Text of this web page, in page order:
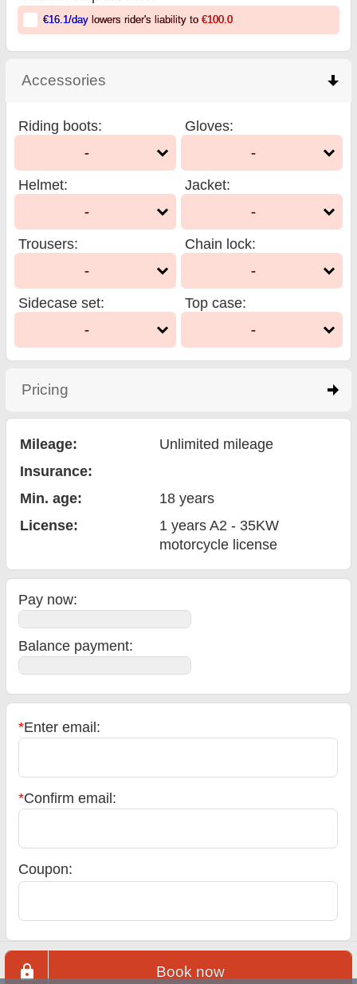
€16.1/daylowers rider's liability to €100.0
Accessories
Riding boots:
-
Gloves:
-
Helmet:
-
Jacket:
-
Trousers:
-
Chain lock:
-
Sidecase set:
-
Top case:
-
Pricing
Mileage:
Unlimited mileage
Insurance:
Min. age:
18 years
License:
1 years A2 - 35KW
motorcycle license
Pay now:
Balance payment:
*Enter email:
*Confirm email:
Coupon:
Book now